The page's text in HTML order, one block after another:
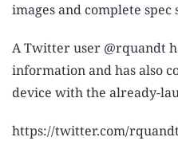
images and complete spec
A Twitter user @rquandt
information and has also
device with the already-
https://twitter.com/